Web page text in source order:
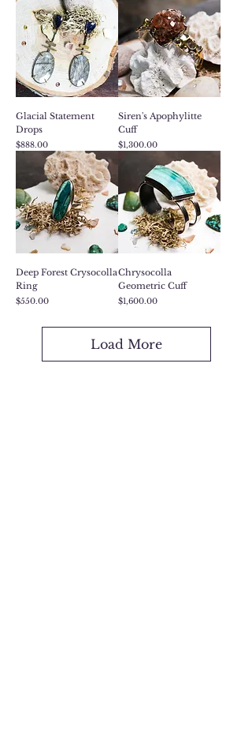
Glacial Statement
Drops
Price
$888.00
Siren's Apophylitte
Cuff
Price
$1,300.00
Deep Forest Crysocolla
Ring
Price
$550.00
Chrysocolla
Geometric Cuff
Price
$1,600.00
Load More